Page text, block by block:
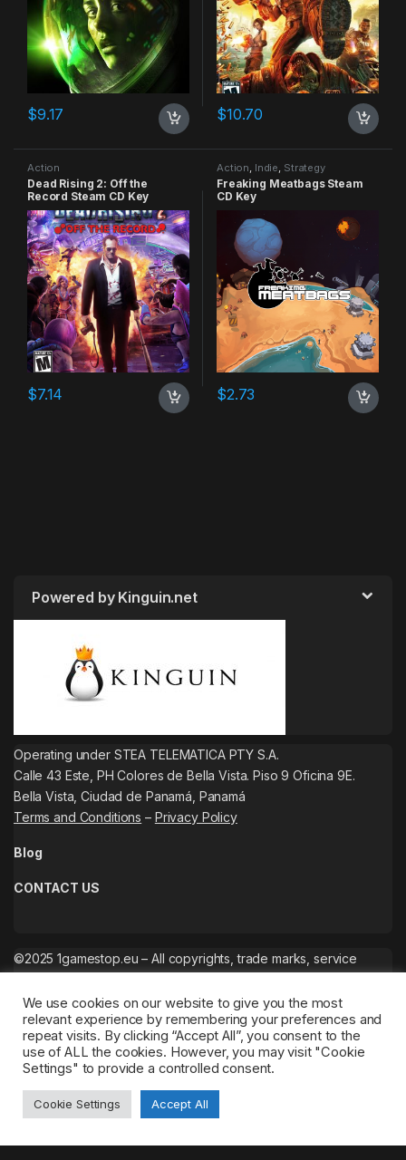
$9.17 $10.70
Action
Dead Rising 2: Off the
Record Steam CD Key
$7.14
Action Indie Strategy
Freaking Meatbags Steam
CD Key
$2.73
Powered by Kinguin.net
Operating under STEA TELEMATICA PTY S.A.
Calle 43 Este, PH Colores de Bella Vista. Piso 9 Oficina 9E.
Bella Vista, Ciudad de Panamá, Panamá
Terms and Conditions – Privacy Policy
Blog
CONTACT US
©2025 1gamestop.eu – All copyrights, trade marks, service
We use cookies on our website to give you the most
relevant experience by remembering your preferences and
repeat visits. By clicking “Accept All”, you consent to the
use of ALL the cookies. However, you may visit "Cookie
Settings" to provide a controlled consent.
Cookie Settings Accept All